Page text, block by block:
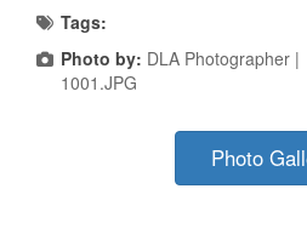
Tags:
Photo by: DLA Photographer |
1001.JPG
Photo